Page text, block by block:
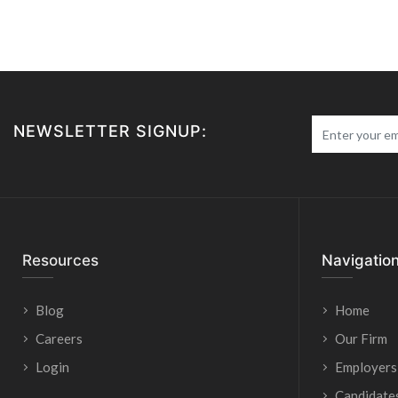
NEWSLETTER SIGNUP:
Resources
Blog
Careers
Login
Home
Our Firm
Employers